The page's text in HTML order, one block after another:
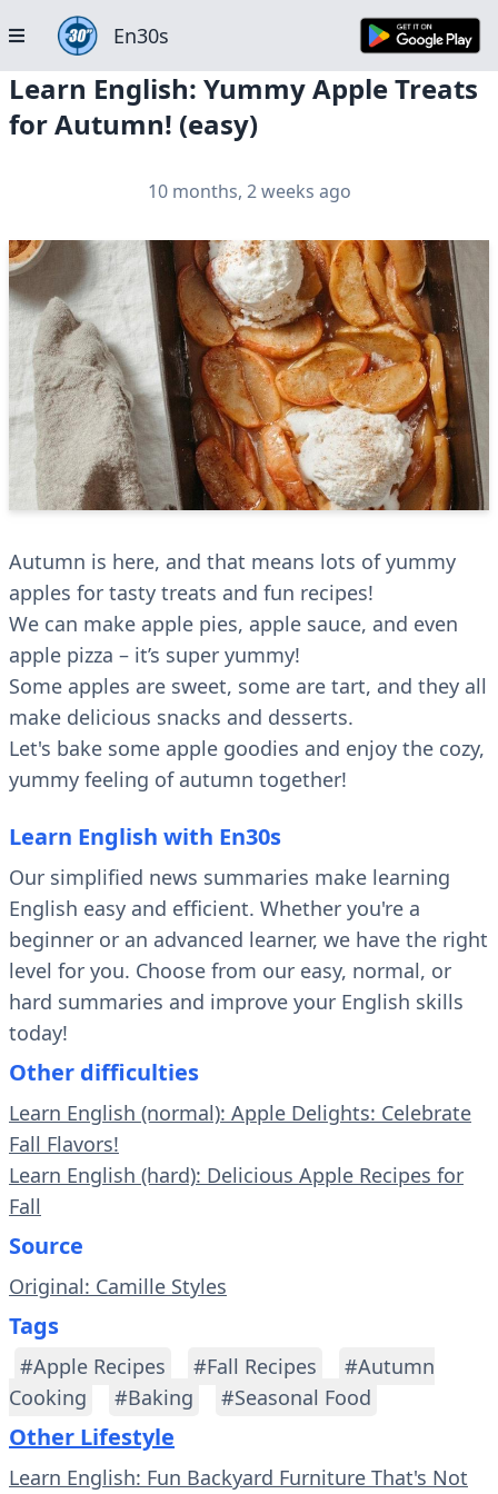
En30s
Learn English: Yummy Apple Treats
for Autumn! (easy)
10 months, 2 weeks ago
Autumn is here, and that means lots of yummy
apples for tasty treats and fun recipes!
We can make apple pies, apple sauce, and even
apple pizza – it’s super yummy!
Some apples are sweet, some are tart, and they all
make delicious snacks and desserts.
Let's bake some apple goodies and enjoy the cozy,
yummy feeling of autumn together!
Learn English with En30s
Our simplified news summaries make learning
English easy and efficient. Whether you're a
beginner or an advanced learner, we have the right
level for you. Choose from our easy, normal, or
hard summaries and improve your English skills
today!
Other difficulties
Learn English (normal): Apple Delights: Celebrate
Fall Flavors!
Learn English (hard): Delicious Apple Recipes for
Fall
Source
Original: Camille Styles
Tags
#Apple Recipes #Fall Recipes
#Autumn
Cooking
#Baking #Seasonal Food
Other Lifestyle
Learn English: Fun Backyard Furniture That's Not